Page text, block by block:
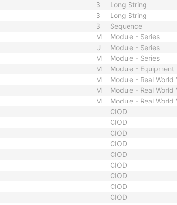
3 Long String
3 Long String
3
Sequence
M
Module - Series
U
Module - Series
M
Module - Series
M
Module - Equipment
M
M
M
CIOD
CIOD
CIOD
CIOD
CIOD
CIOD
CIOD
CIOD
CIOD